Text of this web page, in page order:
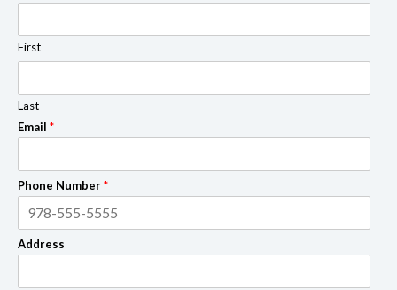
First
Last
Email *
Phone Number*
Address